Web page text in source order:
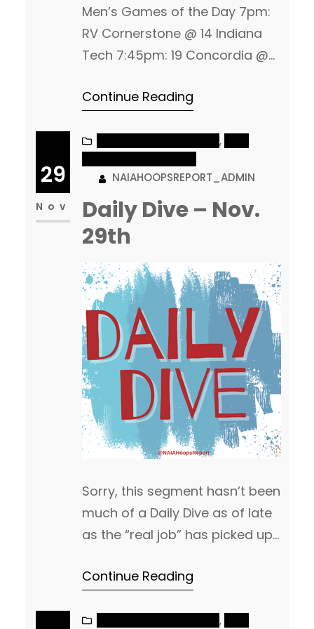
Men’s Games of the Day 7pm:
RV Cornerstone @ 14 Indiana
Tech 7:45pm: 19 Concordia @
Games of the Day 5pm: 4
MidAmerica Nazarene 7:30pm:
2 Westmont @ 17 The Master’s
Men 2 Grace @ MVNU – 5pm 5
Marian vs RV Bethel (IN) – 6pm
13 Evangel vs Park (MO) –…
Continue Reading
29
Nov
,
NAIAHOOPSREPORT_ADMIN
Daily Dive – Nov.
29th
Sorry, this segment hasn’t been
much of a Daily Dive as of late
as the “real job” has picked up
has been there for the last
to put out a quick Daily Dive
Continue Reading
,